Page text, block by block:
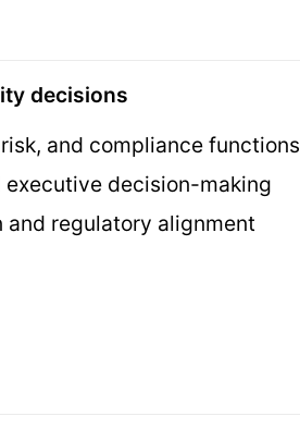
decisions
and compliance functions
decision-making
regulatory alignment